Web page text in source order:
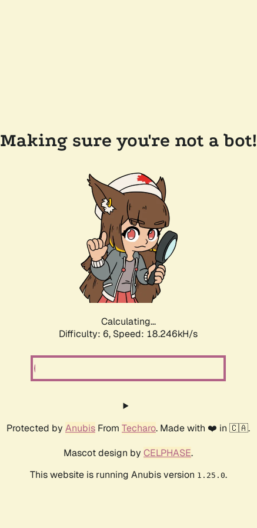
Making sure you're not a bot!
Calculating...
Difficulty: 6, Speed: 19.097kH/s
Protected by Anubis From Techaro. Made with ❤️ in 🇨🇦.
Mascot design by CELPHASE.
This website is running Anubis version 1.25.0.